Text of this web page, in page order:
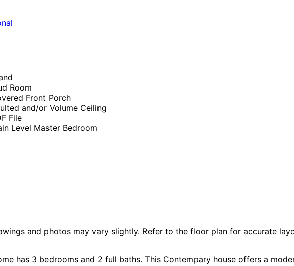
Room
Front Porch
and/or Volume Ceiling
File
Level Master Bedroom
and photos may vary slightly. Refer to the floor plan for accurate
has 3 bedrooms and 2 full baths. This Contempary house offers a